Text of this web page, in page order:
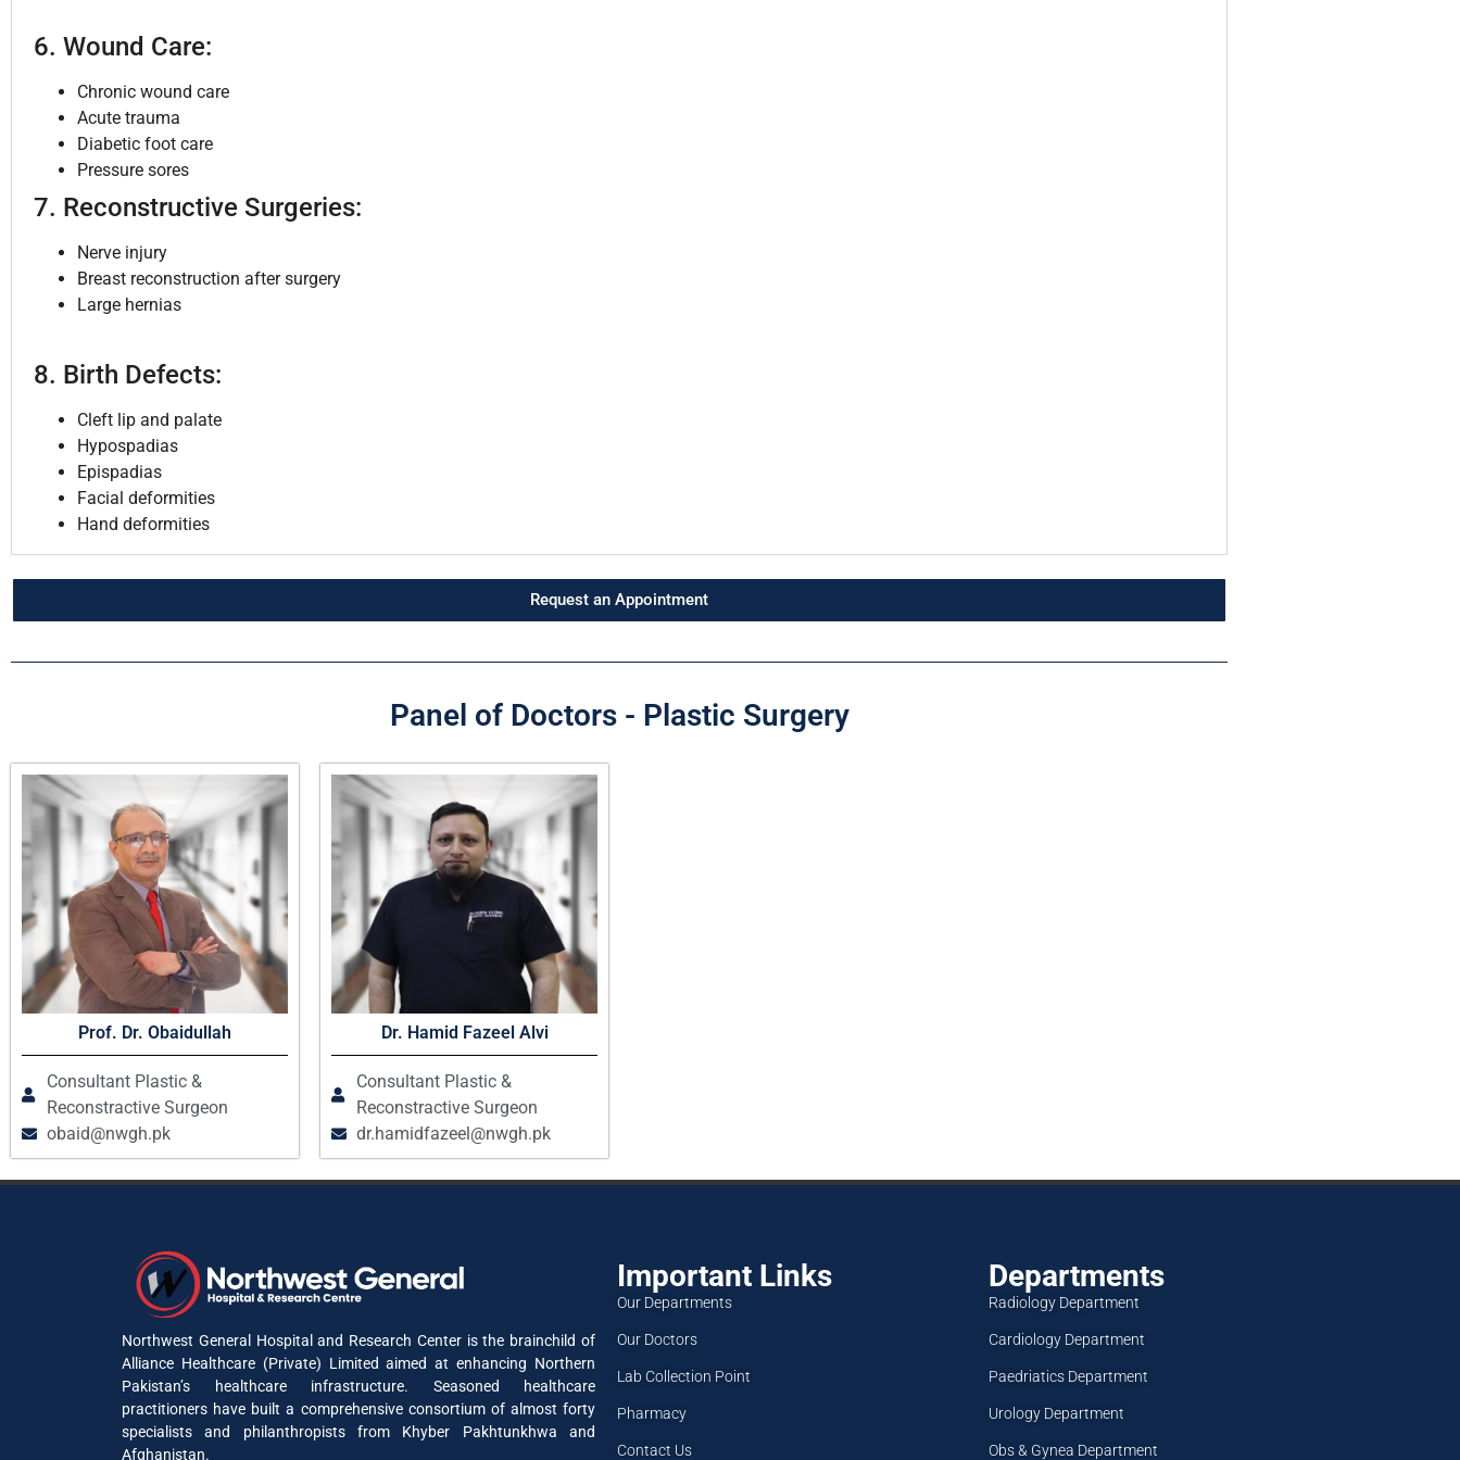
6. Wound Care:
Chronic wound care
Acute trauma
Diabetic foot care
Pressure sores
7. Reconstructive Surgeries:
Nerve injury
Breast reconstruction after surgery
Large hernias
8. Birth Defects:
Cleft lip and palate
Hypospadias
Epispadias
Facial deformities
Hand deformities
Request an Appointment
Panel of Doctors - Plastic Surgery
Prof. Dr. Obaidullah
Consultant Plastic &
Reconstractive Surgeon
obaid@nwgh.pk
Dr. Hamid Fazeel Alvi
Consultant Plastic &
Reconstractive Surgeon
dr.hamidfazeel@nwgh.pk
Northwest General Hospital and Research Center is the brainchild of
Alliance Healthcare (Private) Limited aimed at enhancing Northern
Pakistan’s healthcare infrastructure. Seasoned healthcare
practitioners have built a comprehensive consortium of almost forty
specialists and philanthropists from Khyber Pakhtunkhwa and
Afghanistan.
Important Links
Our Departments
Our Doctors
Lab Collection Point
Pharmacy
Contact Us
Departments
Radiology Department
Cardiology Department
Paedriatics Department
Urology Department
Obs & Gynea Department